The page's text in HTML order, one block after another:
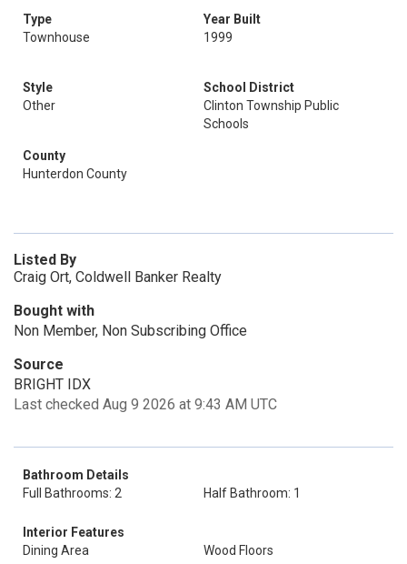
Type
Townhouse
Year Built
1999
Style
Other
School District
Clinton Township Public
Schools
County
Hunterdon County
Listed By
Craig Ort, Coldwell Banker Realty
Bought with
Non Member, Non Subscribing Office
Source
BRIGHT IDX
Last checked Aug 9 2026 at 9:43 AM UTC
Bathroom Details
Full Bathrooms: 2
Half Bathroom: 1
Interior Features
Dining Area
Wood Floors